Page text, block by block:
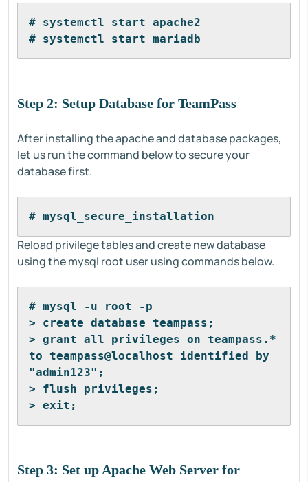
# systemctl start apache2
# systemctl start mariadb
Step 2: Setup Database for TeamPass
After installing the apache and database packages,
let us run the command below to secure your
database first.
# mysql_secure_installation
Reload privilege tables and create new database
using the mysql root user using commands below.
# mysql -u root -p
> create database teampass;
> grant all privileges on teampass.*
to teampass@localhost identified by
"admin123";
> flush privileges;
> exit;
Step 3: Set up Apache Web Server for